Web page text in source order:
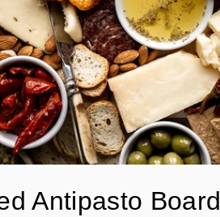
Antipasto Board